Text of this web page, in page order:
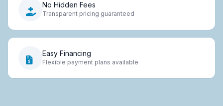
No Hidden Fees
Transparent pricing guaranteed
Easy Financing
Flexible payment plans available